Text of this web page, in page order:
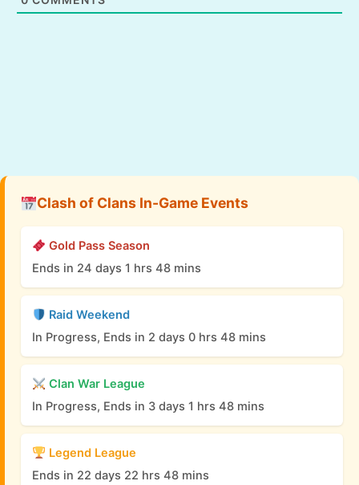
Clash of Clans In-Game Events
Gold Pass Season
Ends in 24 days 1 hrs 48 mins
Raid Weekend
In Progress, Ends in 2 days 0 hrs 48 mins
Clan War League
In Progress, Ends in 3 days 1 hrs 48 mins
Legend League
Ends in 22 days 22 hrs 48 mins